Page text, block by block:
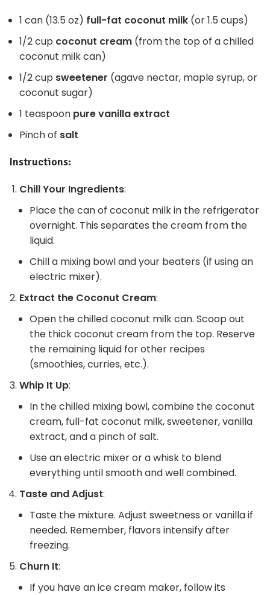
1 can (13.5 oz) full-fat coconut milk (or 1.5 cups)
1/2 cup coconut cream (from the top of a chilled
coconut milk can)
1/2 cup sweetener (agave nectar, maple syrup, or
coconut sugar)
1 teaspoon pure vanilla extract
Pinch of salt
Instructions:
Chill Your Ingredients:
Place the can of coconut milk in the refrigerator
overnight. This separates the cream from the
liquid.
Chill a mixing bowl and your beaters (if using an
electric mixer).
Extract the Coconut Cream:
Open the chilled coconut milk can. Scoop out
the thick coconut cream from the top. Reserve
the remaining liquid for other recipes
(smoothies, curries, etc.).
Whip It Up:
In the chilled mixing bowl, combine the coconut
cream, full-fat coconut milk, sweetener, vanilla
extract, and a pinch of salt.
Use an electric mixer or a whisk to blend
everything until smooth and well combined.
Taste and Adjust:
Taste the mixture. Adjust sweetness or vanilla if
needed. Remember, flavors intensify after
freezing.
Churn It:
If you have an ice cream maker, follow its